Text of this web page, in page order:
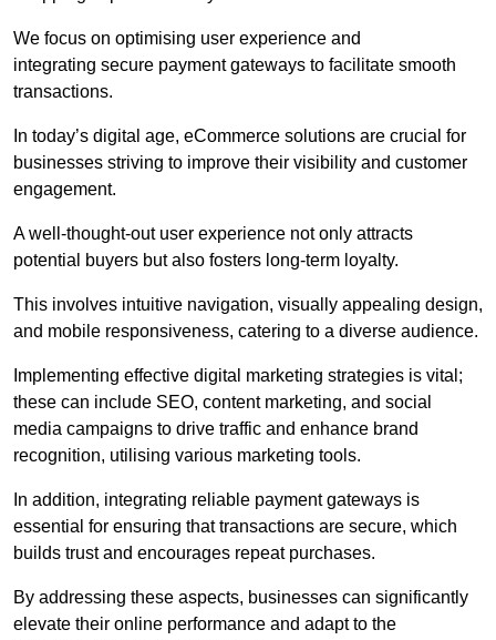
We focus on optimising user experience and
integrating secure payment gateways to facilitate smooth
transactions.
In today’s digital age, eCommerce solutions are crucial for
businesses striving to improve their visibility and customer
engagement.
A well-thought-out user experience not only attracts
potential buyers but also fosters long-term loyalty.
This involves intuitive navigation, visually appealing design,
and mobile responsiveness, catering to a diverse audience.
Implementing effective digital marketing strategies is vital;
these can include SEO, content marketing, and social
media campaigns to drive traffic and enhance brand
recognition, utilising various marketing tools.
In addition, integrating reliable payment gateways is
essential for ensuring that transactions are secure, which
builds trust and encourages repeat purchases.
By addressing these aspects, businesses can significantly
elevate their online performance and adapt to the